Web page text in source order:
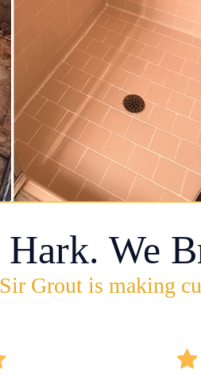
Hark. We
Sir Grout is making